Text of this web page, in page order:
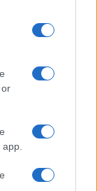
The
differences
FZ330,
(yes/no)Speed *
fixed